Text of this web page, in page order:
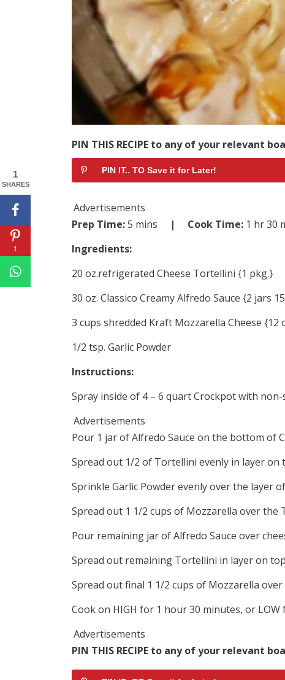
PIN THIS RECIPE to any of your relevant
PIN IT.. TO Save it for Later!
Advertisements
Prep Time:5 mins | Cook Time: 1 hr 30
Ingredients:
20 oz.refrigerated Cheese Tortellini {1 pkg.}
30 oz. Classico Creamy Alfredo Sauce {2 jars
3 cups shredded Kraft Mozzarella Cheese {12
1/2 tsp. Garlic Powder
Instructions:
Spray inside of 4 – 6 quart Crockpot with
Advertisements
Pour 1 jar of Alfredo Sauce on the bottom of
Spread out 1/2 of Tortellini evenly in layer on
Sprinkle Garlic Powder evenly over the layer
Spread out 1 1/2 cups of Mozzarella over the
Pour remaining jar of Alfredo Sauce over
Spread out remaining Tortellini in layer on
Spread out final 1 1/2 cups of Mozzarella
Cook on HIGH for 1 hour 30 minutes, or LOW
Advertisements
PIN THIS RECIPE to any of your relevant
1
SHARES
1